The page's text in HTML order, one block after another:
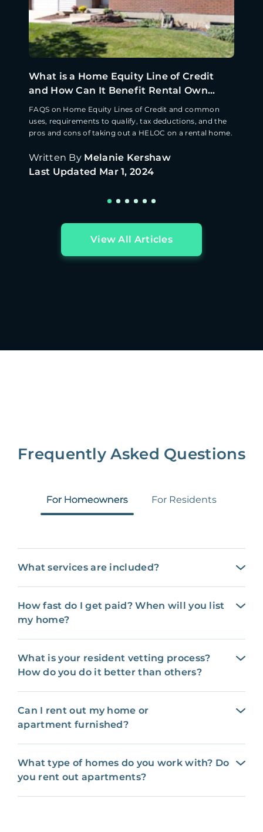
What is a Home Equity Line of Credit
and How Can It Benefit Rental Own...
FAQS on Home Equity Lines of Credit and common
uses, requirements to qualify, tax deductions, and the
pros and cons of taking out a HELOC on a rental home.
Written By Melanie Kershaw
Last Updated Mar 1, 2024
View All Articles
Frequently Asked Questions
For Homeowners For Residents
What services are included?
How fast do I get paid? When will you list
my home?
What is your resident vetting process?
How do you do it better than others?
Can I rent out my home or
apartment furnished?
What type of homes do you work with? Do
you rent out apartments?